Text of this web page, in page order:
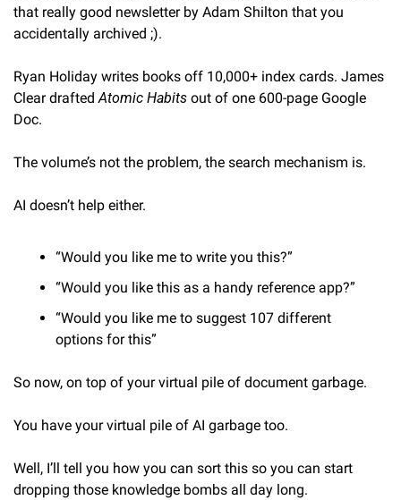
that really good newsletter by Adam Shilton that you
accidentally archived ;).
Ryan Holiday writes books off 10,000+ index cards. James
Clear drafted Atomic Habits out of one 600-page Google
Doc.
The volume’s not the problem, the search mechanism is.
AI doesn’t help either.
“Would you like me to write you this?”
“Would you like this as a handy reference app?”
“Would you like me to suggest 107 different
options for this”
So now, on top of your virtual pile of document garbage.
You have your virtual pile of AI garbage too.
Well, I’ll tell you how you can sort this so you can start
dropping those knowledge bombs all day long.